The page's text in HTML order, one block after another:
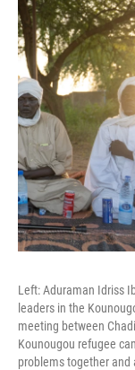
Left: Aduraman Idriss
leaders in the
meeting between
Kounougou refugee
problems together and